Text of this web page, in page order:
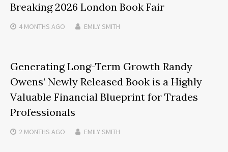
Breaking 2026 London Book Fair
4 MONTHS AGO EMILY SMITH
Generating Long-Term Growth Randy
Owens’ Newly Released Book is a Highly
Valuable Financial Blueprint for Trades
Professionals
2 MONTHS AGO EMILY SMITH